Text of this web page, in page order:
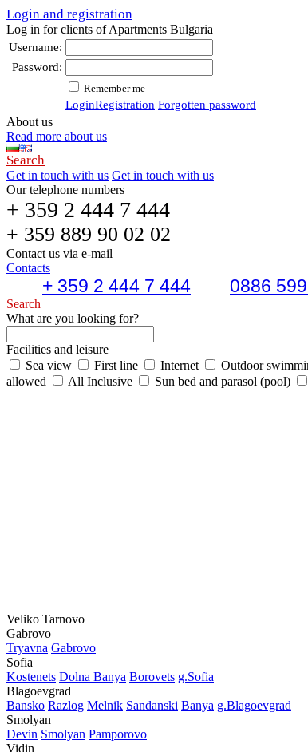
Login and registration
Log in for clients of Apartments Bulgaria
Username:
Password:
Remember me
LoginRegistration Forgotten password
About us
Read more about us
Search
Get in touch with us Get in touch with us
Our telephone numbers
+ 359 2 444 7 444
+ 359 889 90 02 02
Contact us via e-mail
Contacts
+ 359 2 444 7 444 0886
Search
What are you looking for?
Facilities and leisure
Sea view
First line Internet Outdoor
allowed
All Inclusive Sun bed and parasol (pool)
Veliko Tarnovo
Gabrovo
Tryavna Gabrovo
Sofia
Kostеnеts Dolna Banya Borovеts g.Sofia
Blagoevgrad
Bansko Razlog Mеlnik Sandanski Banya g.Blagoevgrad
Smolyan
Dеvin Smolyan Pamporovo
Vidin